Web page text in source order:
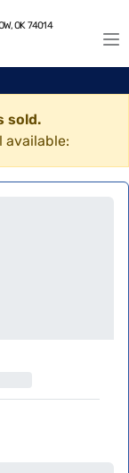
OK 74014
sold.
available: